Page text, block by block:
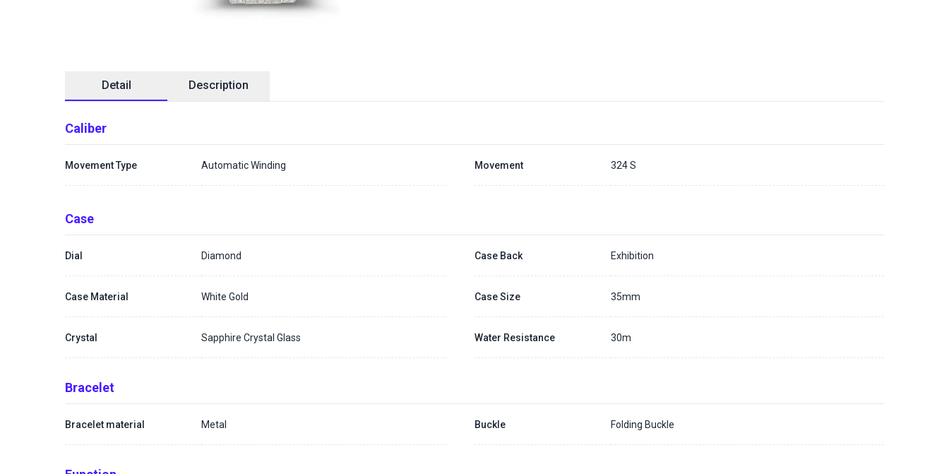
Detail Description
Caliber
Movement Type Automatic Winding Movement 324 S
Case
Dial Diamond Case Back Exhibition
Case Material White Gold Case Size 35mm
Crystal Sapphire Crystal Glass Water Resistance 30m
Bracelet
Bracelet material Metal Buckle Folding Buckle